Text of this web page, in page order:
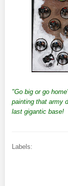
"Go big or go
painting that army
last gigantic base!
Labels: